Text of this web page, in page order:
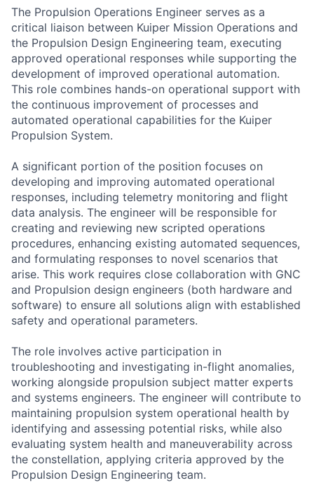
The Propulsion Operations Engineer serves as a
critical liaison between Kuiper Mission Operations and
the Propulsion Design Engineering team, executing
approved operational responses while supporting the
development of improved operational automation.
This role combines hands-on operational support with
the continuous improvement of processes and
automated operational capabilities for the Kuiper
Propulsion System.
A significant portion of the position focuses on
developing and improving automated operational
responses, including telemetry monitoring and flight
data analysis. The engineer will be responsible for
creating and reviewing new scripted operations
procedures, enhancing existing automated sequences,
and formulating responses to novel scenarios that
arise. This work requires close collaboration with GNC
and Propulsion design engineers (both hardware and
software) to ensure all solutions align with established
safety and operational parameters.
The role involves active participation in
troubleshooting and investigating in-flight anomalies,
working alongside propulsion subject matter experts
and systems engineers. The engineer will contribute to
maintaining propulsion system operational health by
identifying and assessing potential risks, while also
evaluating system health and maneuverability across
the constellation, applying criteria approved by the
Propulsion Design Engineering team.